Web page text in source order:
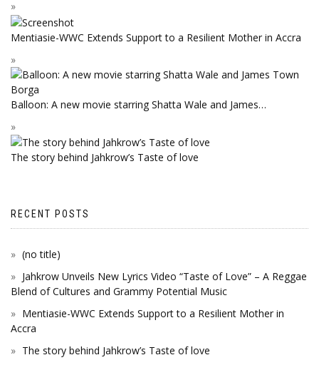
Mentiasie-WWC Extends Support to a Resilient Mother in Accra
Balloon: A new movie starring Shatta Wale and James…
The story behind Jahkrow’s Taste of love
RECENT POSTS
(no title)
Jahkrow Unveils New Lyrics Video “Taste of Love” – A Reggae
Blend of Cultures and Grammy Potential Music
Mentiasie-WWC Extends Support to a Resilient Mother in
Accra
The story behind Jahkrow’s Taste of love